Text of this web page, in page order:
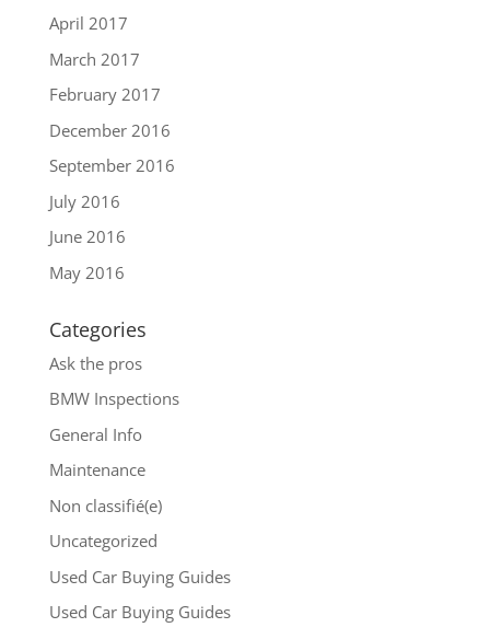
April 2017
March 2017
February 2017
December 2016
September 2016
July 2016
June 2016
May 2016
Categories
Ask the pros
BMW Inspections
General Info
Maintenance
Non classifié(e)
Uncategorized
Used Car Buying Guides
Used Car Buying Guides